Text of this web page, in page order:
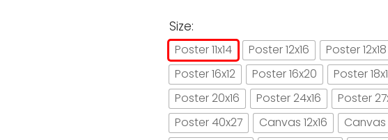
Size:
Poster 11x14 Poster 12x16 Poster 12x18
Poster 16x12
Poster 16x20 Poster
Poster 20x16
Poster 24x16 Poster
Poster 40x27
Canvas 12x16 Canvas